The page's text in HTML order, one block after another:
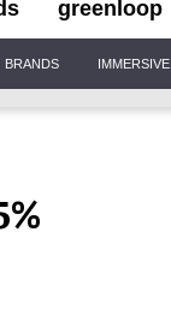
greenloop
BRANDS IMMERSIVE